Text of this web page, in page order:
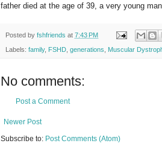
father died at the age of 39, a very young man.
Posted by fshfriends at 7:43 PM
Labels: family, FSHD generations Muscular
No comments:
Post a Comment
Newer Post
Subscribe to: Post Comments (Atom)